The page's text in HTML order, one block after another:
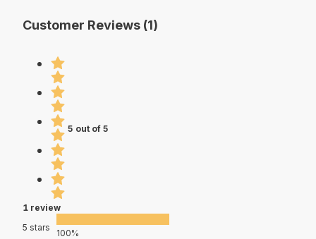
Customer Reviews (1)
5 out of 5
1 review
5 stars
100%